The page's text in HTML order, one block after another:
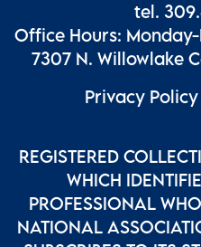
tel.
Office Hours:
7307 N. Willowlake
Privacy Policy
REGISTERED
WHICH
PROFESSIONAL
NATIONAL